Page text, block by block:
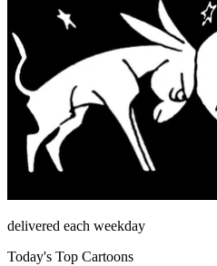
delivered each weekday
Today's Top Cartoons